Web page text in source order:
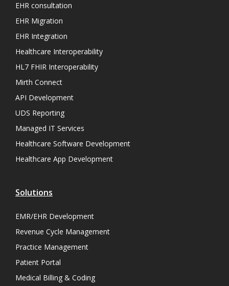
EHR consultation
EHR Migration
EHR Integration
Healthcare Interoperability
HL7 FHIR Interoperability
Mirth Connect
API Development
UDS Reporting
Managed IT Services
Healthcare Software Development
Healthcare App Development
Solutions
EMR/EHR Development
Revenue Cycle Management
Practice Management
Patient Portal
Medical Billing & Coding